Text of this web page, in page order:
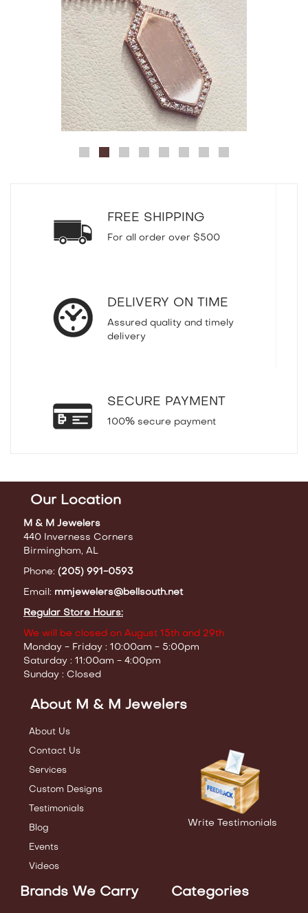
FREE SHIPPING
For all order over $500
DELIVERY ON TIME
Assured quality and timely
delivery
SECURE PAYMENT
100% secure payment
Our Location
M & M Jewelers
440 Inverness Corners
Birmingham, AL
Phone: (205) 991-0593
Email: mmjewelers@bellsouth.net
Regular Store Hours:
We will be closed on August 15th and 29th
Monday - Friday : 10:00am - 5:00pm
Saturday : 11:00am - 4:00pm
Sunday : Closed
About M & M Jewelers
About Us
Contact Us
Services
Custom Designs
Testimonials
Blog
Events
Videos
Write Testimonials
Brands We Carry Categories